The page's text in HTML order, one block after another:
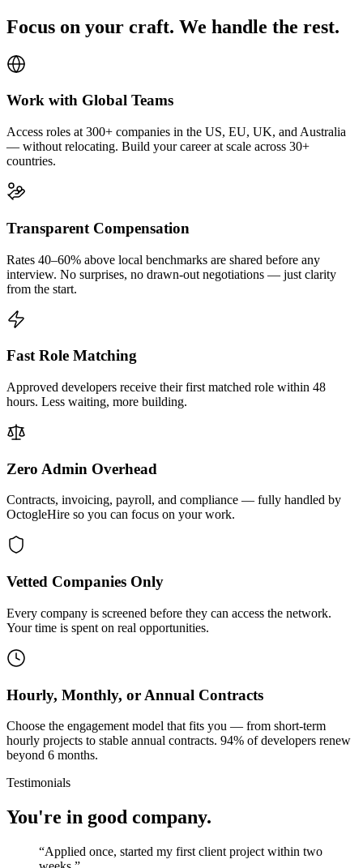
Focus on your craft. We handle the rest.
Work with Global Teams
Access roles at 300+ companies in the US, EU, UK, and Australia
— without relocating. Build your career at scale across 30+
countries.
Transparent Compensation
Rates 40–60% above local benchmarks are shared before any
interview. No surprises, no drawn-out negotiations — just clarity
from the start.
Fast Role Matching
Approved developers receive their first matched role within 48
hours. Less waiting, more building.
Zero Admin Overhead
Contracts, invoicing, payroll, and compliance — fully handled by
OctogleHire so you can focus on your work.
Vetted Companies Only
Every company is screened before they can access the network.
Your time is spent on real opportunities.
Hourly, Monthly, or Annual Contracts
Choose the engagement model that fits you — from short-term
hourly projects to stable annual contracts. 94% of developers renew
beyond 6 months.
Testimonials
You're in good company.
“Applied once, started my first client project within two